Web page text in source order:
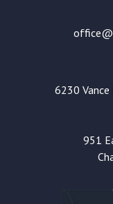
6230
951